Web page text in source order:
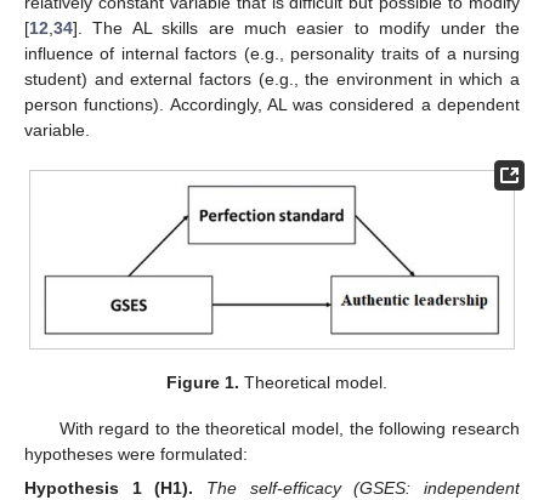
[12 34]. The AL skills are much easier to modify under the
influence of internal factors (e.g., personality traits of a nursing
student) and external factors (e.g., the environment in which a
person functions). Accordingly, AL was considered a dependent
variable.
Figure 1. Theoretical model.
With regard to the theoretical model, the following research
hypotheses were formulated:
Hypothesis
1 (H1).
The self-efficacy (GSES: independent